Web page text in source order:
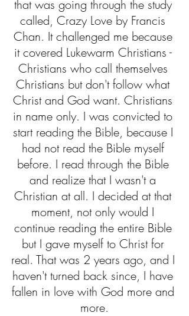
that was going through the study
called, Crazy Love by Francis
Chan. It challenged me because
it covered Lukewarm Christians -
Christians who call themselves
Christians but don't follow what
Christ and God want. Christians
in name only. I was convicted to
start reading the Bible, because I
had not read the Bible myself
before. I read through the Bible
and realize that I wasn't a
Christian at all. I decided at that
moment, not only would I
continue reading the entire Bible
but I gave myself to Christ for
real. That was 2 years ago, and I
haven't turned back since, I have
fallen in love with God more and
more.